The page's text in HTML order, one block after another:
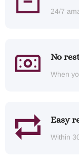
24/7
No
When
Easy
Within